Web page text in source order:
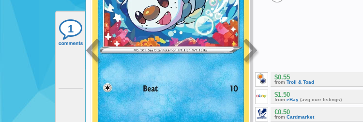
1
$0.55
from Troll & Toad
$1.50
from eBay (avg curr listings)
€0.50
from Cardmarket